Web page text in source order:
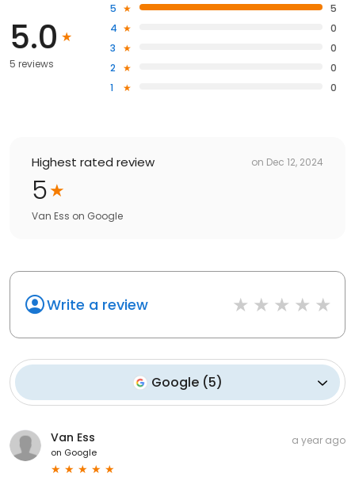
5.0
5 reviews
5
5
4
0
3
0
2
0
1
0
Highest rated review on Dec 12, 2024
5
Van Ess on Google
Write a review
Google (5)
Van Ess
on Google
a year ago